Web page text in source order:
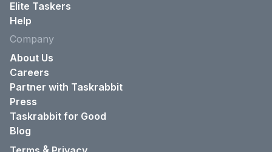
Elite Taskers
Help
Company
About Us
Careers
Partner with Taskrabbit
Press
Taskrabbit for Good
Blog
&